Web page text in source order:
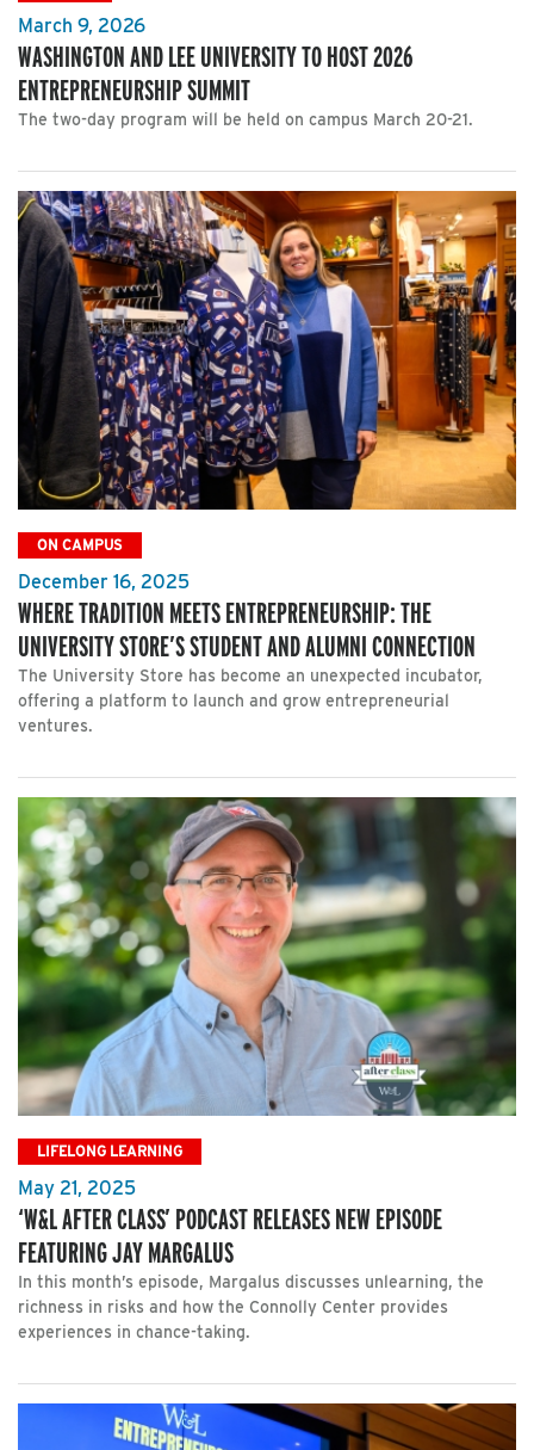
March 9, 2026
WASHINGTON AND LEE UNIVERSITY TO HOST 2026
ENTREPRENEURSHIP SUMMIT
The two-day program will be held on campus March 20-21.
ON CAMPUS
December 16, 2025
WHERE TRADITION MEETS ENTREPRENEURSHIP: THE
UNIVERSITY STORE’S STUDENT AND ALUMNI CONNECTION
The University Store has become an unexpected incubator,
offering a platform to launch and grow entrepreneurial
ventures.
LIFELONG LEARNING
May 21, 2025
‘W&L AFTER CLASS’ PODCAST RELEASES NEW EPISODE
FEATURING JAY MARGALUS
In this month’s episode, Margalus discusses unlearning, the
richness in risks and how the Connolly Center provides
experiences in chance-taking.